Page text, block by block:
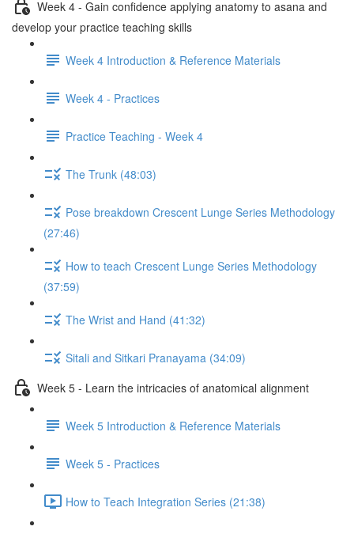
Week 4 - Gain confidence applying anatomy to asana and
develop your practice teaching skills
Week 4 Introduction & Reference Materials
Week 4 - Practices
Practice Teaching - Week 4
The Trunk (48:03)
Pose breakdown Crescent Lunge Series Methodology
(27:46)
How to teach Crescent Lunge Series Methodology
(37:59)
The Wrist and Hand (41:32)
Sitali and Sitkari Pranayama (34:09)
Week 5 - Learn the intricacies of anatomical alignment
Week 5 Introduction & Reference Materials
Week 5 - Practices
How to Teach Integration Series (21:38)